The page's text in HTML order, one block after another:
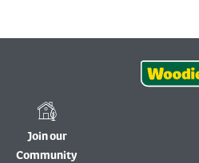
Join our
Community